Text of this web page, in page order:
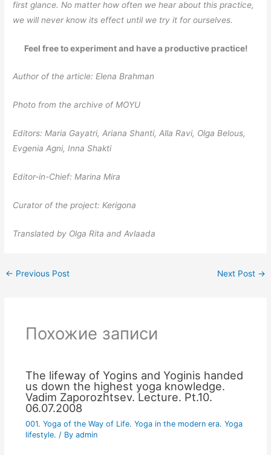
first glance. No matter how often we hear about this practice,
we will never know its effect until we try it for ourselves.
Feel free to experiment and have a productive practice!
Author of the article: Elena Brahman
Photo from the archive of MOYU
Editors: Maria Gayatri, Ariana Shanti, Alla Ravi, Olga Belous,
Evgenia Agni, Inna Shakti
Editor-in-Chief: Marina Mira
Curator of the project: Kerigona
Translated by Olga Rita and Avlaada
← Previous Post Next Post →
Похожие записи
The lifeway of Yogins and Yoginis handed
us down the highest yoga knowledge.
Vadim Zaporozhtsev. Lecture. Pt.10.
06.07.2008
001. Yoga of the Way of Life. Yoga in the modern era. Yoga
lifestyle. / By admin